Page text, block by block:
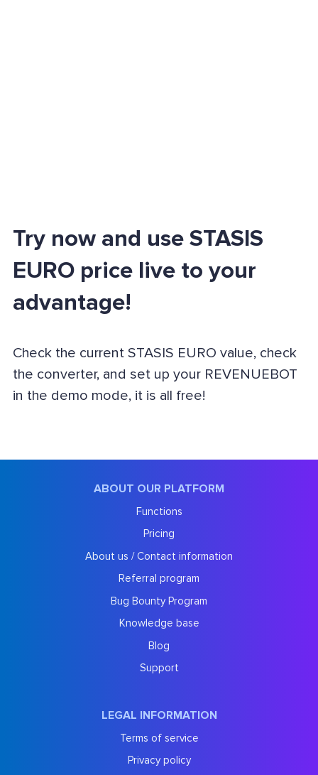
Try now and use STASIS
EURO price live to your
advantage!
Check the current STASIS EURO value, check
the converter, and set up your REVENUEBOT
in the demo mode, it is all free!
ABOUT OUR PLATFORM
Functions
Pricing
About us / Contact information
Referral program
Bug Bounty Program
Knowledge base
Blog
Support
LEGAL INFORMATION
Terms of service
Privacy policy